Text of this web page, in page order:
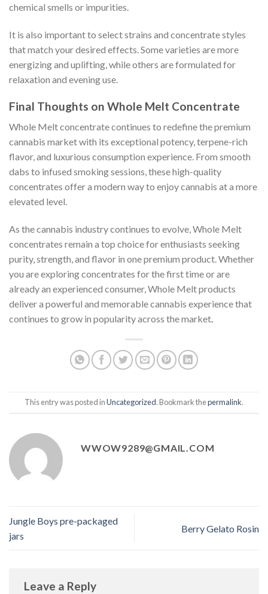
chemical smells or impurities.
It is also important to select strains and concentrate styles
that match your desired effects. Some varieties are more
energizing and uplifting, while others are formulated for
relaxation and evening use.
Final Thoughts on Whole Melt Concentrate
Whole Melt concentrate continues to redefine the premium
cannabis market with its exceptional potency, terpene-rich
flavor, and luxurious consumption experience. From smooth
dabs to infused smoking sessions, these high-quality
concentrates offer a modern way to enjoy cannabis at a more
elevated level.
As the cannabis industry continues to evolve, Whole Melt
concentrates remain a top choice for enthusiasts seeking
purity, strength, and flavor in one premium product. Whether
you are exploring concentrates for the first time or are
already an experienced consumer, Whole Melt products
deliver a powerful and memorable cannabis experience that
continues to grow in popularity across the market.
This entry was posted inUncategorized. Bookmark thepermalink.
WWOW9289@GMAIL.COM
Jungle Boys pre-packaged
jars
Berry Gelato Rosin
Leave a Reply